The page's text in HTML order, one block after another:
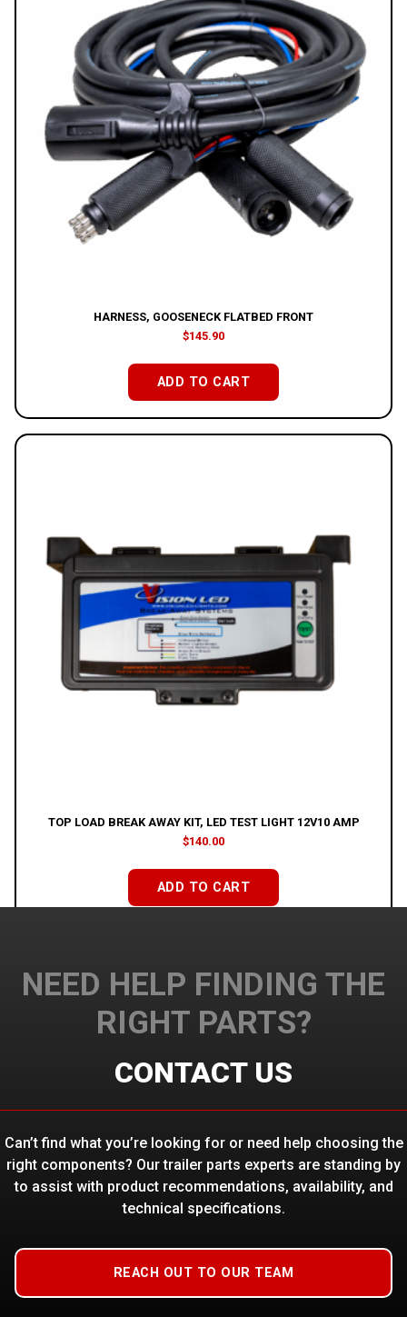
HARNESS, GOOSENECK FLATBED FRONT
$145.90
ADD TO CART
TOP LOAD BREAK AWAY KIT, LED TEST LIGHT 12V10 AMP
$140.00
ADD TO CART
NEED HELP FINDING THE
RIGHT PARTS?
CONTACT US
Can’t find what you’re looking for or need help choosing the
right components? Our trailer parts experts are standing by
to assist with product recommendations, availability, and
technical specifications.
REACH OUT TO OUR TEAM